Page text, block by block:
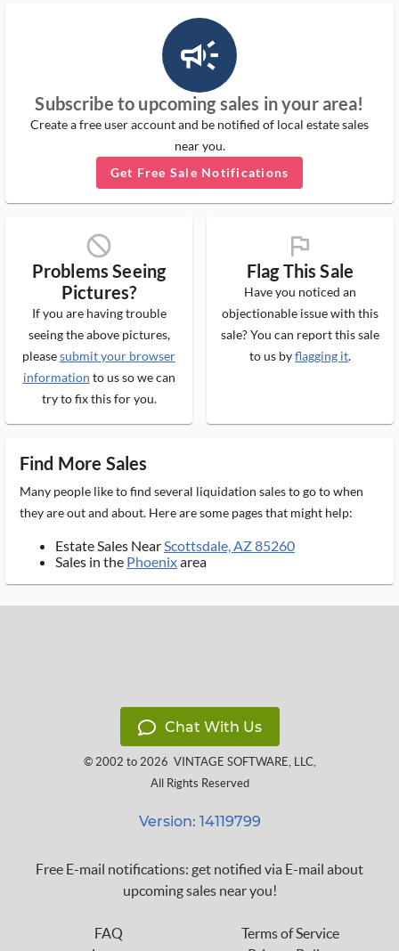
campaign_outlined_ms
Subscribe to upcoming sales in your area!
Create a free user account and be notified of local estate sales
near you.
Get Free Sale Notifications
block_ms
Problems Seeing
Pictures?
If you are having trouble
seeing the above pictures,
pleasesubmit your browser
information to us so we can
try to fix this for you.
flag_ms
Flag This Sale
Have you noticed an
objectionable issue with this
sale? You can report this sale
to us byflagging it.
Find More Sales
Many people like to find several liquidation sales to go to when
they are out and about. Here are some pages that might help:
Estate Sales NearScottsdale, AZ 85260
Sales in the Phoenixarea
Chat With Us
© 2002 to 2026 VINTAGE SOFTWARE, LLC,
All Rights Reserved
Version: 14119799
Free E-mail notifications: get notified via E-mail about
upcoming sales near you!
FAQ
Terms of Service